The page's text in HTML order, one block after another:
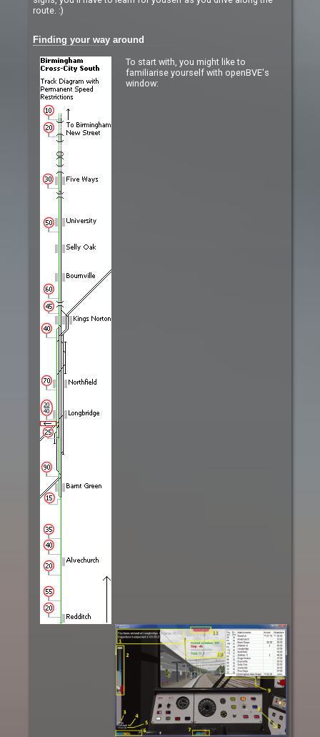
route. :)
Finding your way around
To start with, you might like to
familiarise yourself with openBVE's
window: